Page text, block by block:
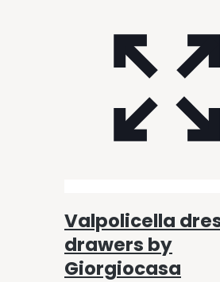
Valpolicella
drawers by
Giorgiocasa